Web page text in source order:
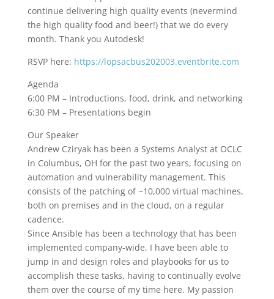
continue delivering high quality events (nevermind
the high quality food and beer!) that we do every
month. Thank you Autodesk!
RSVP here: https://lopsacbus202003.eventbrite.com
Agenda
6:00 PM – Introductions, food, drink, and networking
6:30 PM – Presentations begin
Our Speaker
Andrew Cziryak has been a Systems Analyst at OCLC
in Columbus, OH for the past two years, focusing on
automation and vulnerability management. This
consists of the patching of ~10,000 virtual machines,
both on premises and in the cloud, on a regular
cadence.
Since Ansible has been a technology that has been
implemented company-wide, I have been able to
jump in and design roles and playbooks for us to
accomplish these tasks, having to continually evolve
them over the course of my time here. My passion